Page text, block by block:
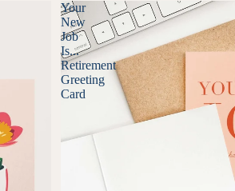
Your
New
Job
Is...
Retirement
Greeting
Card